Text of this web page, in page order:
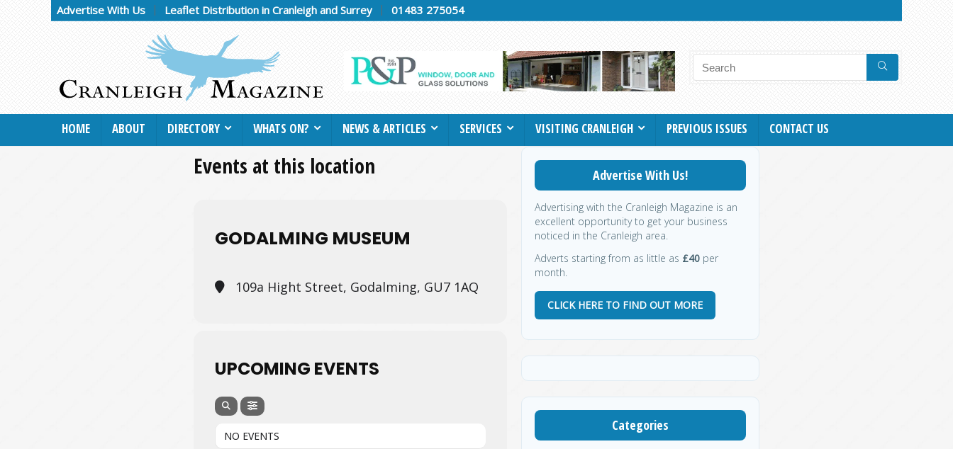
Advertise With Us Leaflet Distribution in Cranleigh and Surrey 01483 275054
HOME ABOUT DIRECTORY WHATS ON? NEWS & ARTICLES SERVICES VISITING CRANLEIGH PREVIOUS ISSUES CONTACT US
Events at this location
GODALMING MUSEUM
109a Hight Street, Godalming, GU7 1AQ
UPCOMING EVENTS
NO EVENTS
Advertise With Us!
Advertising with the Cranleigh Magazine is an
excellent opportunity to get your business
noticed in the Cranleigh area.
Adverts starting from as little as £40 per
month.
CLICK HERE TO FIND OUT MORE
Categories